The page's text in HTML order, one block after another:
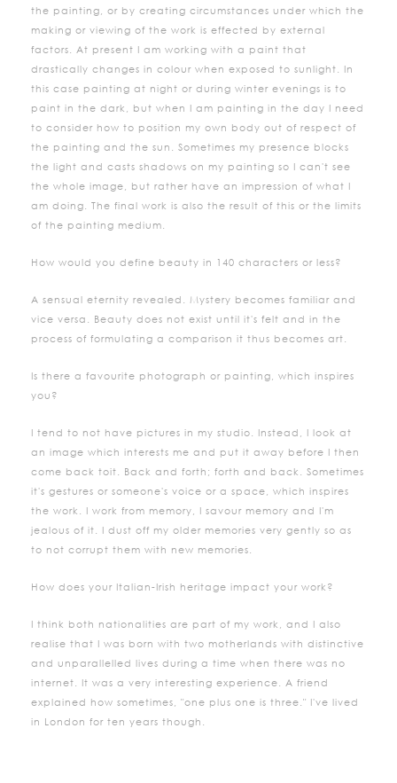
the painting, or by creating circumstances under which the
making or viewing of the work is effected by external
factors. At present I am working with a paint that
drastically changes in colour when exposed to sunlight. In
this case painting at night or during winter evenings is to
paint in the dark, but when I am painting in the day I need
to consider how to position my own body out of respect of
the painting and the sun. Sometimes my presence blocks
the light and casts shadows on my painting so I can't see
the whole image, but rather have an impression of what I
am doing. The final work is also the result of this or the limits
of the painting medium.
How would you define beauty in 140 characters or less?
A sensual eternity revealed. Mystery becomes familiar and
vice versa. Beauty does not exist until it's felt and in the
process of formulating a comparison it thus becomes art.
Is there a favourite photograph or painting, which inspires
you?
I tend to not have pictures in my studio. Instead, I look at
an image which interests me and put it away before I then
come back toit. Back and forth; forth and back. Sometimes
it's gestures or someone's voice or a space, which inspires
the work. I work from memory, I savour memory and I'm
jealous of it. I dust off my older memories very gently so as
to not corrupt them with new memories.
How does your Italian-Irish heritage impact your work?
I think both nationalities are part of my work, and I also
realise that I was born with two motherlands with distinctive
and unparallelled lives during a time when there was no
internet. It was a very interesting experience. A friend
explained how sometimes, "one plus one is three." I've lived
in London for ten years though.